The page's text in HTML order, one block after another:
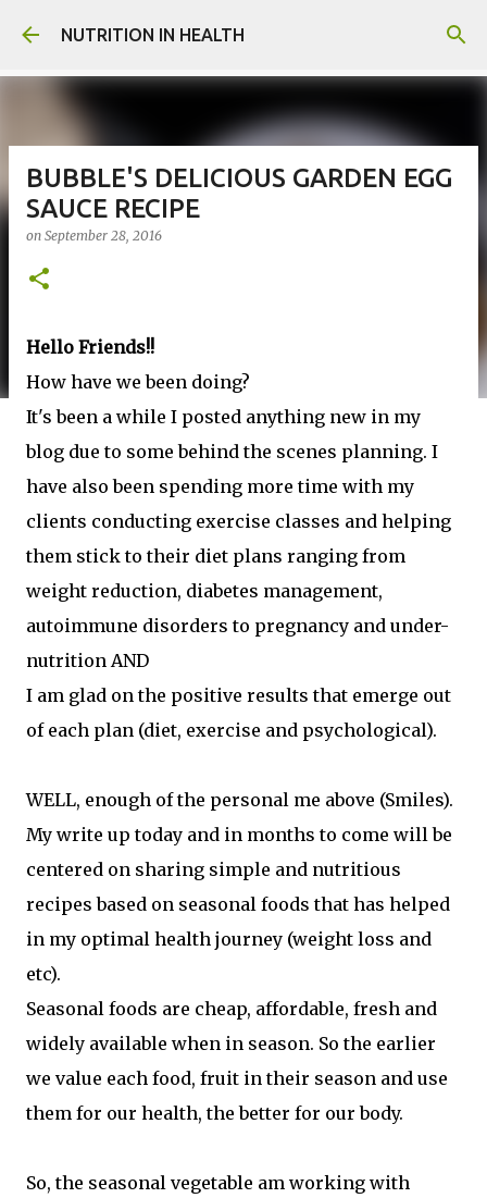
Skip to main content
NUTRITION IN HEALTH
BUBBLE'S DELICIOUS GARDEN EGG
SAUCE RECIPE
on September 28, 2016
Hello Friends!!
How have we been doing?
It's been a while I posted anything new in my
blog due to some behind the scenes planning. I
have also been spending more time with my
clients conducting exercise classes and helping
them stick to their diet plans ranging from
weight reduction, diabetes management,
autoimmune disorders to pregnancy and under-
nutrition AND
I am glad on the positive results that emerge out
of each plan (diet, exercise and psychological).
WELL, enough of the personal me above (Smiles).
My write up today and in months to come will be
centered on sharing simple and nutritious
recipes based on seasonal foods that has helped
in my optimal health journey (weight loss and
etc).
Seasonal foods are cheap, affordable, fresh and
widely available when in season. So the earlier
we value each food, fruit in their season and use
them for our health, the better for our body.
So, the seasonal vegetable am working with